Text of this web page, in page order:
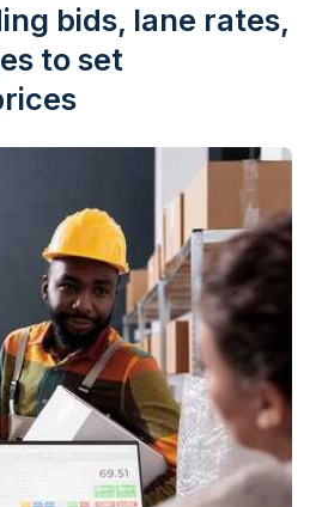
bids, lane rates,
to set